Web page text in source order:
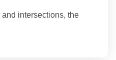
and intersections, the